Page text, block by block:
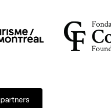
Gendron (FTA) + Tanya
+ Louise
Parent + Gerard X
Tep + Manuel Roque +